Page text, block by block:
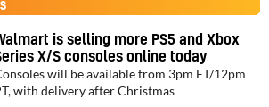
is selling more PS5 and Xbox
X/S consoles online today
will be available from 3pm ET/12pm
with delivery after Christmas